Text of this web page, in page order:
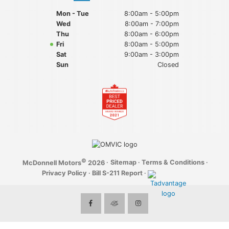
Mon - Tue
8:00am - 5:00pm
Wed
8:00am - 7:00pm
Thu
8:00am - 6:00pm
Fri
8:00am - 5:00pm
Sat
9:00am - 3:00pm
Sun
Closed
McDonnell Motors© 2026 · Sitemap · Terms & Conditions ·
Privacy Policy · Bill S-211 Report ·